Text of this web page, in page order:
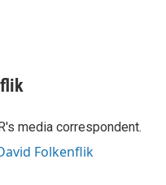
media correspondent.
Folkenflik